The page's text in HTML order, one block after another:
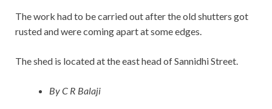
The work had to be carried out after the old shutters got
rusted and were coming apart at some edges.
The shed is located at the east head of Sannidhi Street.
By C R Balaji